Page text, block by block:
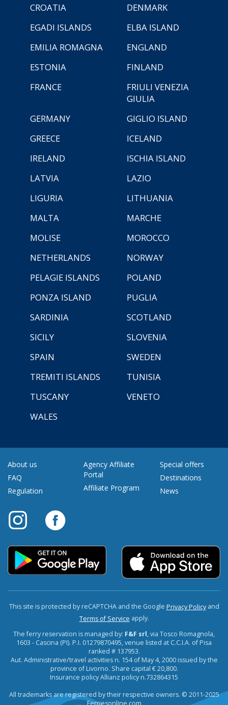
CROATIA
DENMARK
EGADI ISLANDS
ELBA ISLAND
EMILIA ROMAGNA
ENGLAND
ESTONIA
FINLAND
FRANCE
FRIULI VENEZIA
GIULIA
GERMANY
GIGLIO ISLAND
GREECE
ICELAND
IRELAND
ISCHIA ISLAND
LATVIA
LAZIO
LIGURIA
LITHUANIA
MALTA
MARCHE
MOLISE
MOROCCO
NETHERLANDS
NORWAY
PELAGIE ISLANDS
POLAND
PONZA ISLAND
PUGLIA
SARDINIA
SCOTLAND
SICILY
SLOVENIA
SPAIN
SWEDEN
TREMITI ISLANDS
TUNISIA
TUSCANY
VENETO
WALES
About us
FAQ
Regulation
Agency Affiliate
Portal
Affiliate Program
Special offers
Destinations
News
This site is protected by reCAPTCHA and the Google Privacy Policyand
Terms of Service apply.
The ferry reservation is managed by: F&F srl, via Tosco Romagnola,
1603 - Cascina (PI). P.I. 01279870495, venue listed at C.C.I.A. of Pisa
ranked # 137953.
Aut. Administrative/travel activities n. 154 of May 4, 2000 issued by the
province of Livorno. Share capital € 20,800.
Insurance policy Allianz policy n.732864315
All trademarks are registered by their respective owners. © 2011-2025